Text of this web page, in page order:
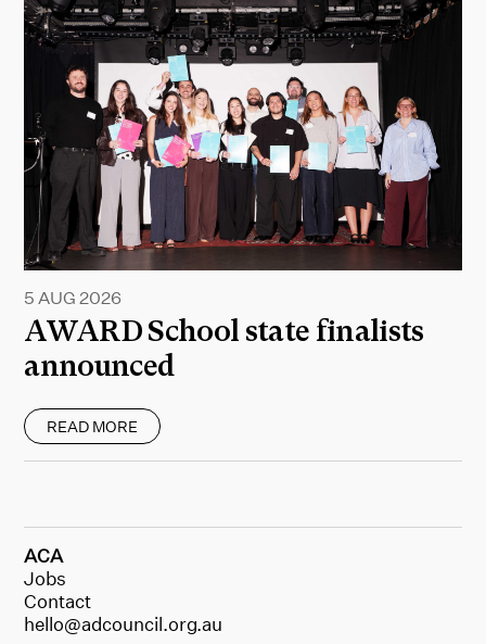
AWARD School state finalists
announced
5 AUG 2026
READ MORE
ACA
Jobs
Contact
hello@adcouncil.org.au